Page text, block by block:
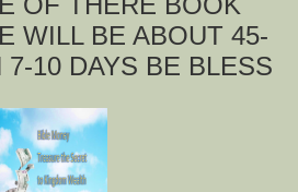
WILL BE ABOUT 45-
7-10 DAYS BE BLESS